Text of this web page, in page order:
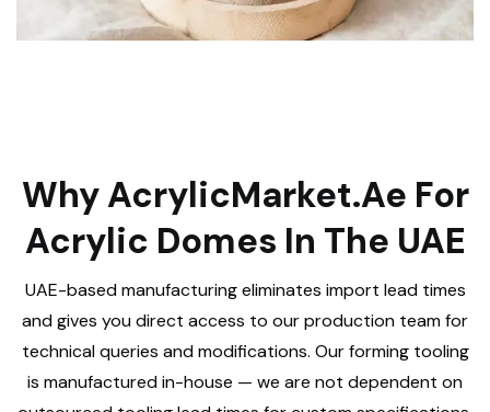
Why AcrylicMarket.ae For
Acrylic Domes In The UAE
UAE-based manufacturing eliminates import lead times
and gives you direct access to our production team for
technical queries and modifications. Our forming tooling
is manufactured in-house — we are not dependent on